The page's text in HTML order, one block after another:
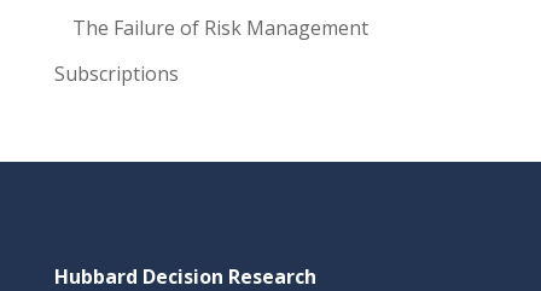
The Failure of Risk Management
Subscriptions
Hubbard Decision Research